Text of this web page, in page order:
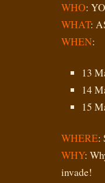
WHO:
WHAT:
WHEN:
13
14
15
WHERE:
WHY:
invade!